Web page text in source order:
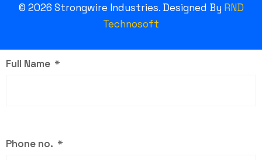
© 2026 Strongwire Industries. Designed By RND
Technosoft
Full Name
Phone no.